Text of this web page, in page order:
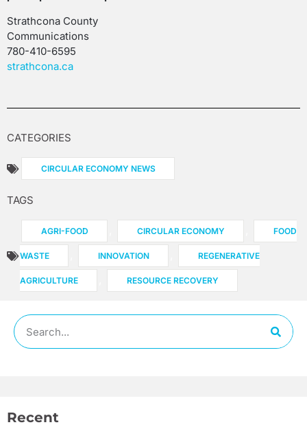
Strathcona County
Communications
780-410-6595
strathcona.ca
CATEGORIES
CIRCULAR ECONOMY NEWS
TAGS
AGRI-FOOD CIRCULAR ECONOMY FOOD
WASTE INNOVATION REGENERATIVE
AGRICULTURE RESOURCE RECOVERY
Recent